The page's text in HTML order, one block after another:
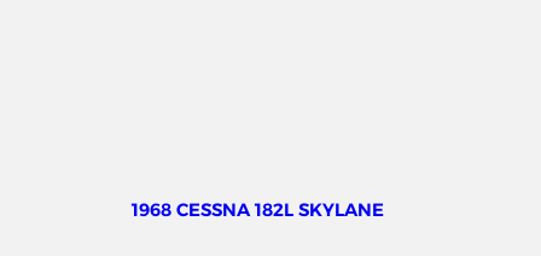
1968 CESSNA 182L SKYLANE